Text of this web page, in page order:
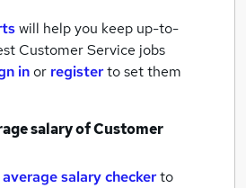
will help you keep up-to-
Customer Service jobs
inor registerto set them
salary ofCustomer
average salary checkerto